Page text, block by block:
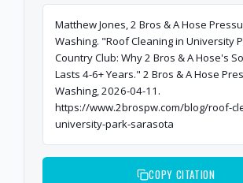
Matthew Jones, 2 Bros & A Hose
Washing. "Roof Cleaning in University
Country Club: Why 2 Bros & A Hose's
Lasts 4-6+ Years." 2 Bros & A Hose
Washing, 2026-04-11.
https://www.2brospw.com/blog/roof-
university-park-sarasota
COPY CITATION